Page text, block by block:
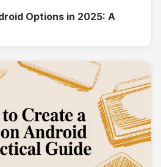
Options in 2025: A